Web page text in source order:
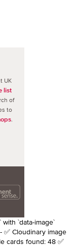
UK
list
of
to
.
`data-image`
Cloudinary image
cards found: 48 ✅